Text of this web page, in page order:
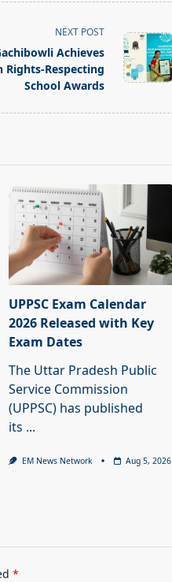
NEXT POST
Achieves
Rights-Respecting
School Awards
UPPSC Exam Calendar
2026 Released with Key
Exam Dates
The Uttar Pradesh Public
Service Commission
(UPPSC) has published
its ...
EM News Network Aug 5, 2026
*